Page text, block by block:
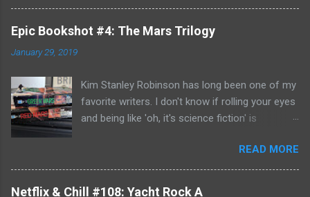
are not one, but two movies out there- starring
Tom Cruise. But it gets even better because the
movies are based on One Shot and Never Go
you have two Jack Reachers out there in the
world, but neither movies nor streaming show
have adapted the same source material yet. So,
haven't read any of the books yet (something
that I'm going to have to remedy, if I'm going to
be a Jack Reacher completionist) then you're
Epic Bookshot #4: The Mars Trilogy
January 29, 2019
Kim Stanley Robinson has long been one of my
favorite writers. I don't know if rolling your eyes
and being like 'oh, it's science fiction' is
does write science fiction, so if you have hang-
ups about genre fiction and get all snooty
about it- just be aware. However: if you do have
READ MORE
Netflix & Chill #108: Yacht Rock A